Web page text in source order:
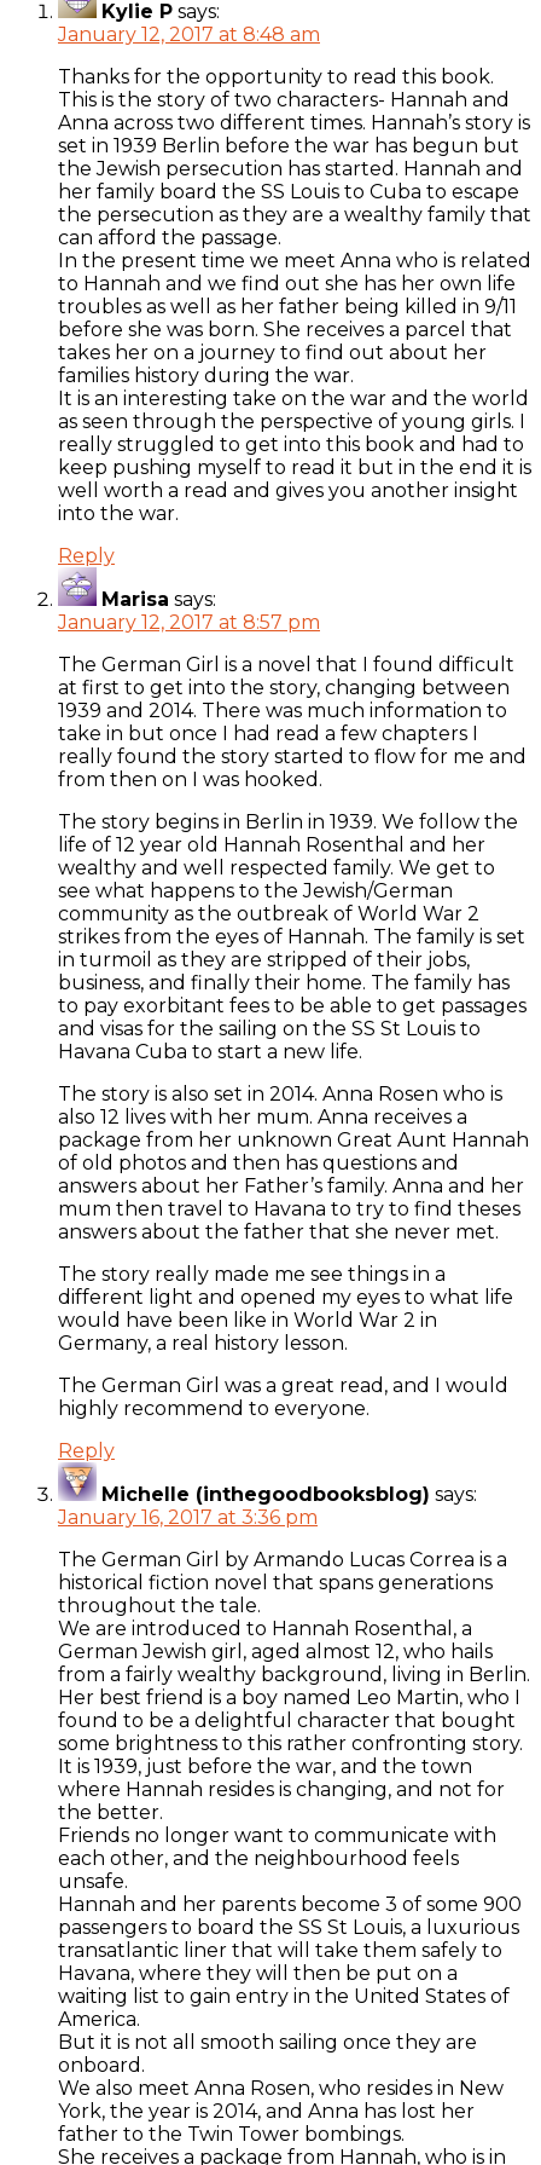
Kylie P says:
January 12, 2017 at 8:48 am
Thanks for the opportunity to read this book.
This is the story of two characters- Hannah and
Anna across two different times. Hannah’s story is
set in 1939 Berlin before the war has begun but
the Jewish persecution has started. Hannah and
her family board the SS Louis to Cuba to escape
the persecution as they are a wealthy family that
can afford the passage.
In the present time we meet Anna who is related
to Hannah and we find out she has her own life
troubles as well as her father being killed in 9/11
before she was born. She receives a parcel that
takes her on a journey to find out about her
families history during the war.
It is an interesting take on the war and the world
as seen through the perspective of young girls. I
really struggled to get into this book and had to
keep pushing myself to read it but in the end it is
well worth a read and gives you another insight
into the war.
Reply
Marisa says:
January 12, 2017 at 8:57 pm
The German Girl is a novel that I found difficult
at first to get into the story, changing between
1939 and 2014. There was much information to
take in but once I had read a few chapters I
really found the story started to flow for me and
from then on I was hooked.
The story begins in Berlin in 1939. We follow the
life of 12 year old Hannah Rosenthal and her
wealthy and well respected family. We get to
see what happens to the Jewish/German
community as the outbreak of World War 2
strikes from the eyes of Hannah. The family is set
in turmoil as they are stripped of their jobs,
business, and finally their home. The family has
to pay exorbitant fees to be able to get passages
and visas for the sailing on the SS St Louis to
Havana Cuba to start a new life.
The story is also set in 2014. Anna Rosen who is
also 12 lives with her mum. Anna receives a
package from her unknown Great Aunt Hannah
of old photos and then has questions and
answers about her Father’s family. Anna and her
mum then travel to Havana to try to find theses
answers about the father that she never met.
The story really made me see things in a
different light and opened my eyes to what life
would have been like in World War 2 in
Germany, a real history lesson.
The German Girl was a great read, and I would
highly recommend to everyone.
Reply
Michelle (inthegoodbooksblog) says:
January 16, 2017 at 3:36 pm
The German Girl by Armando Lucas Correa is a
historical fiction novel that spans generations
throughout the tale.
We are introduced to Hannah Rosenthal, a
German Jewish girl, aged almost 12, who hails
from a fairly wealthy background, living in Berlin.
Her best friend is a boy named Leo Martin, who I
found to be a delightful character that bought
some brightness to this rather confronting story.
It is 1939, just before the war, and the town
where Hannah resides is changing, and not for
the better.
Friends no longer want to communicate with
each other, and the neighbourhood feels
unsafe.
Hannah and her parents become 3 of some 900
passengers to board the SS St Louis, a luxurious
transatlantic liner that will take them safely to
Havana, where they will then be put on a
waiting list to gain entry in the United States of
America.
But it is not all smooth sailing once they are
onboard.
We also meet Anna Rosen, who resides in New
York, the year is 2014, and Anna has lost her
father to the Twin Tower bombings.
She receives a package from Hannah, who is in